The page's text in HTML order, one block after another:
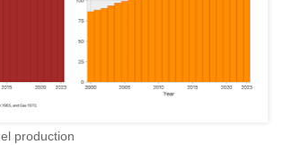
production